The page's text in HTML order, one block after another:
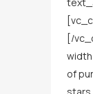
[/
of